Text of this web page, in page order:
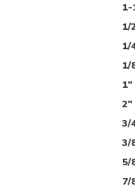
1-
1/
1/
1/
1"
2"
3/
3/
5/
7/